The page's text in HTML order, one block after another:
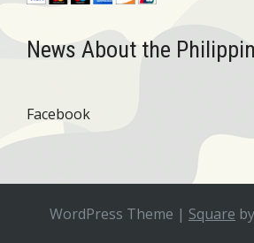
News About the
Facebook
WordPress Theme | Square